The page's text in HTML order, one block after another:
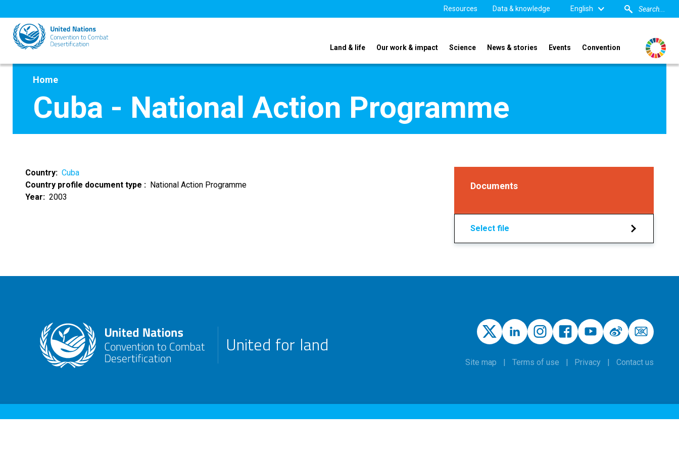
to
main
content
Resources Data & knowledge English
Land & life Our work & impact Science News & stories Events Convention
Home
Cuba - National Action Programme
Country
Cuba
Country profile document type
National Action Programme
Year
2003
Documents
Select file
United for land
Site map Terms of use Privacy Contact us